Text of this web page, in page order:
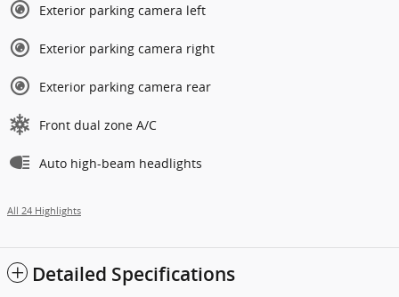
Exterior parking camera left
Exterior parking camera right
Exterior parking camera rear
Front dual zone A/C
Auto high-beam headlights
All 24 Highlights
Detailed Specifications